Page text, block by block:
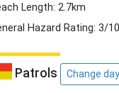
Length: 2.7km
Hazard Rating: 3/10
Patrols Change day